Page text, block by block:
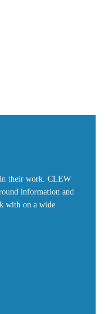
in their work. CLEW
information and
with on a wide